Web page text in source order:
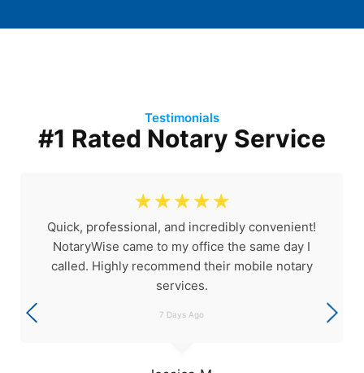
Testimonials
#1 Rated Notary Service
☆ ☆ ☆ ☆ ☆
Quick, professional, and incredibly convenient!
NotaryWise came to my office the same day I
called. Highly recommend their mobile notary
services.
7 Days Ago